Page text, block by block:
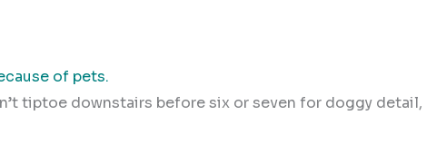
of pets.
tiptoe downstairs before six or seven for doggy detail,